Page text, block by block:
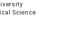
Science